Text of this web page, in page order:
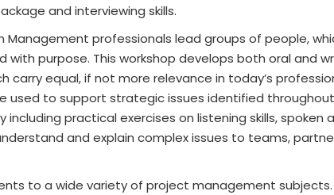
and interviewing skills.
Management professionals lead groups of people,
purpose. This workshop develops both oral and
carry equal, if not more relevance in today’s
to support strategic issues identified throughout
practical exercises on listening skills, spoken
and explain complex issues to teams,
to a wide variety of project management